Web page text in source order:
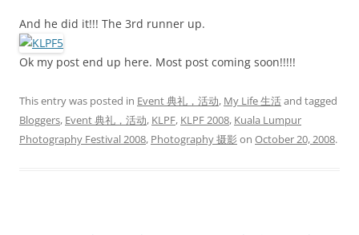
And he did it!!! The 3rd runner up.
Ok my post end up here. Most post coming soon!!!!!
This entry was posted in Event 典礼，活动, My Life 生活and tagged
Bloggers, Event 典礼，活动, KLPF, KLPF 2008, Kuala Lumpur
Photography Festival 2008, Photography 摄影 on October 20, 2008.